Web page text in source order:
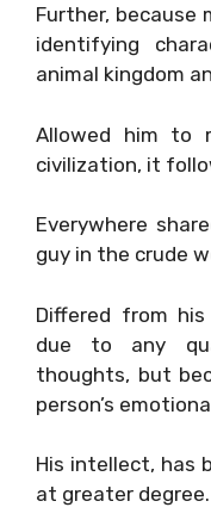
Further, because
identifying
animal kingdom
Allowed him to
civilization, it
Everywhere
guy in the crude
Differed from
due to any
thoughts, but
person’s
His intellect, has
at greater